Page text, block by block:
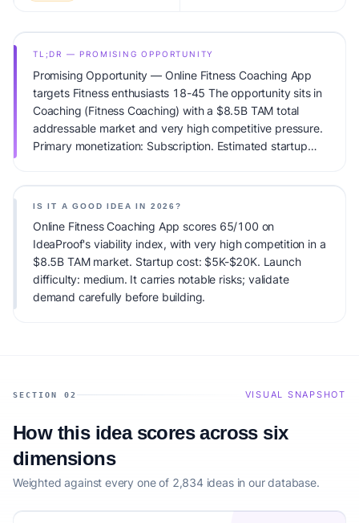
TL;DR — PROMISING OPPORTUNITY
Promising Opportunity — Online Fitness Coaching App
targets Fitness enthusiasts 18-45 The opportunity sits in
Coaching (Fitness Coaching) with a $8.5B TAM total
addressable market and very high competitive pressure.
Primary monetization: Subscription. Estimated startup
IS IT A GOOD IDEA IN 2026?
Online Fitness Coaching App scores 65/100 on
IdeaProof's viability index, with very high competition in a
$8.5B TAM market. Startup cost: $5K-$20K. Launch
difficulty: medium. It carries notable risks; validate
demand carefully before building.
SECTION 02 VISUAL SNAPSHOT
How this idea scores across six
dimensions
Weighted against every one of 2,834 ideas in our database.